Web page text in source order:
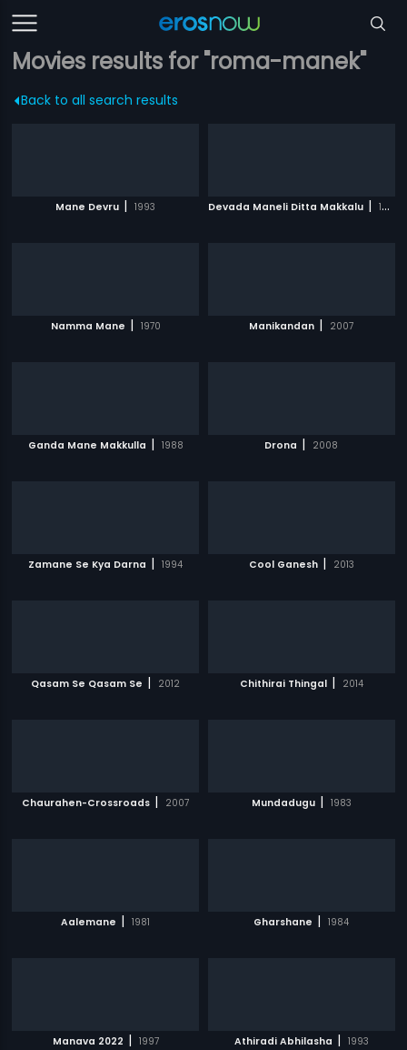
Movies results for "roma-manek"
Back to all search results
Mane Devru | 1993 Devada Maneli Ditta Makkalu | 1987
Namma Mane | 1970 Manikandan | 2007
Ganda Mane Makkulla | 1988 Drona | 2008
Zamane Se Kya Darna | 1994 Cool Ganesh | 2013
Qasam Se Qasam Se | 2012 Chithirai Thingal | 2014
Chaurahen-Crossroads | 2007 Mundadugu | 1983
Aalemane | 1981 Gharshane | 1984
Manava 2022 | 1997 Athiradi Abhilasha | 1993